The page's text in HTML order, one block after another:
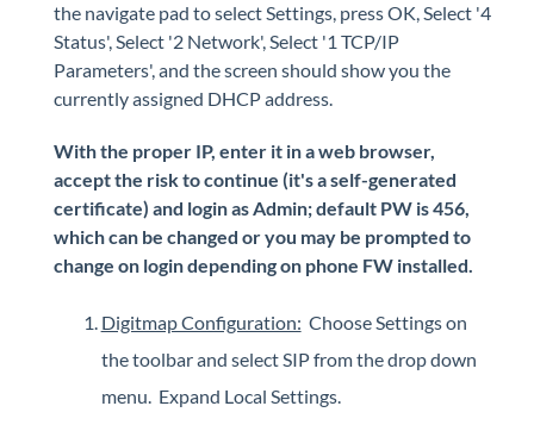
Grandstream HT801 (Park & Page use ONLY)
Yealink phones autoprovision
Yealink CP925 - Conference phone
iPECS Cloud 3rd-Party Integration
iPECS Cloud Supporting Content
Interview with Doug at Stellar Communications
Interview with Sara at Next Degree Communications
the navigate pad to select Settings, press OK, Select '4
Status', Select '2 Network', Select '1 TCP/IP
Parameters', and the screen should show you the
currently assigned DHCP address.
With the proper IP, enter it in a web browser,
accept the risk to continue (it's a self-generated
certificate) and login as Admin; default PW is 456,
which can be changed or you may be prompted to
change on login depending on phone FW installed.
Digitmap Configuration: Choose Settings on
the toolbar and select SIP from the drop down
menu. Expand Local Settings.